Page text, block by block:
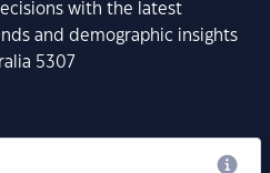
with the latest
and demographic insights
5307